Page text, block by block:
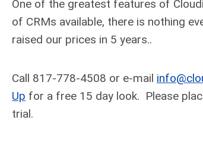
One of the greatest features of
of CRMs available, there is nothing
raised our prices in 5 years..
Call 817-778-4508 or e-mail
Up for a free 15 day look. Please
trial.